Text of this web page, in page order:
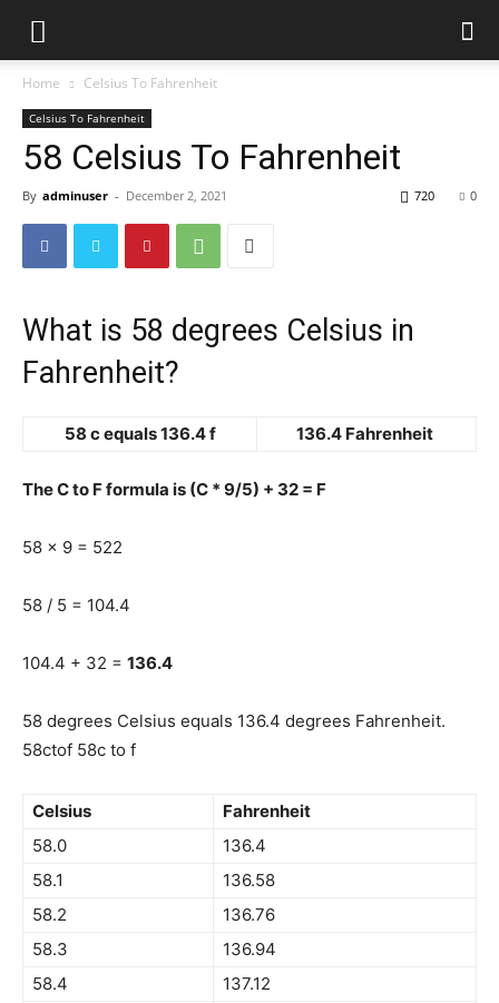
Home Celsius To Fahrenheit
Celsius To Fahrenheit
58 Celsius To Fahrenheit
By adminuser - December 2, 2021 0
720
What is 58 degrees Celsius in
Fahrenheit?
58 c equals 136.4 f 136.4 Fahrenheit
The C to F formula is (C * 9/5) + 32 = F
58 x 9 = 522
58 / 5 = 104.4
104.4 + 32 = 136.4
58 degrees Celsius equals 136.4 degrees Fahrenheit.
58ctof 58c to f
Celsius
Fahrenheit
58.0
136.4
58.1
136.58
58.2
136.76
58.3
136.94
58.4
137.12